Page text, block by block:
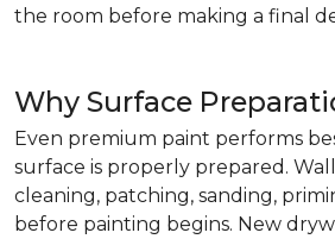
the room before making a final
Why Surface
Even premium paint performs
surface is properly prepared.
cleaning, patching, sanding,
before painting begins. New